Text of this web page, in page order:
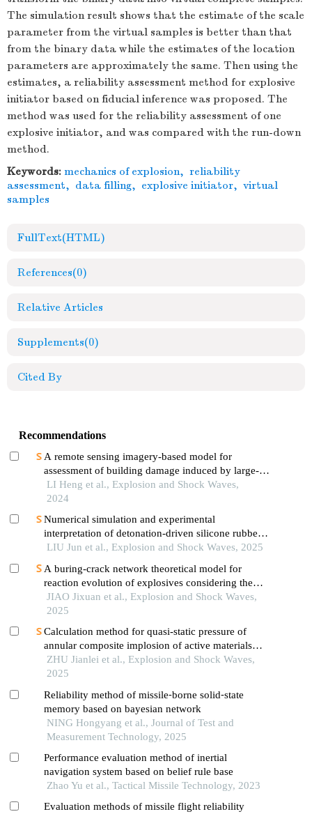
The simulation result shows that the estimate of the scale
parameter from the virtual samples is better than that
from the binary data while the estimates of the location
parameters are approximately the same. Then using the
estimates, a reliability assessment method for explosive
initiator based on fiducial inference was proposed. The
method was used for the reliability assessment of one
explosive initiator, and was compared with the run-down
method.
Keywords: mechanics of explosion, reliability
assessment, data filling, explosive initiator, virtual
samples
FullText(HTML)
References(0)
Relative Articles
Supplements(0)
Cited By
Recommendations
A remote sensing imagery-based model for
assessment of building damage induced by large-
equivalent explosions
LI Heng et al., Explosion and Shock Waves,
2024
Numerical simulation and experimental
interpretation of detonation-driven silicone rubber
based on a simple shock decomposition model
LIU Jun et al., Explosion and Shock Waves, 2025
A buring-crack network theoretical model for
reaction evolution of explosives considering the
inertial confinement effect of the shell motion
JIAO Jixuan et al., Explosion and Shock Waves,
2025
Calculation method for quasi-static pressure of
annular composite implosion of active materials
and explosives
ZHU Jianlei et al., Explosion and Shock Waves,
2025
Reliability method of missile⁃borne solid⁃state
memory based on bayesian network
NING Hongyang et al., Journal of Test and
Measurement Technology, 2025
Performance evaluation method of inertial
navigation system based on belief rule base
Zhao Yu et al., Tactical Missile Technology, 2023
Evaluation methods of missile flight reliability